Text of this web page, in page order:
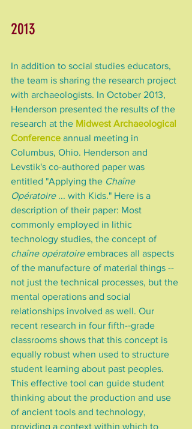
2013
In addition to social studies educators,
the team is sharing the research project
with archaeologists. In October 2013,
Henderson presented the results of the
research at the Midwest Archaeological
Conference annual meeting in
Columbus, Ohio. Henderson and
Levstik's co-authored paper was
entitled "Applying the Chaîne
Opératoire ... with Kids." Here is a
description of their paper: Most
commonly employed in lithic
technology studies, the concept of
chaîne opératoire embraces all aspects
of the manufacture of material things --
not just the technical processes, but the
mental operations and social
relationships involved as well. Our
recent research in four fifth-­‐grade
classrooms shows that this concept is
equally robust when used to structure
student learning about past peoples.
This effective tool can guide student
thinking about the production and use
of ancient tools and technology,
providing a context within which to